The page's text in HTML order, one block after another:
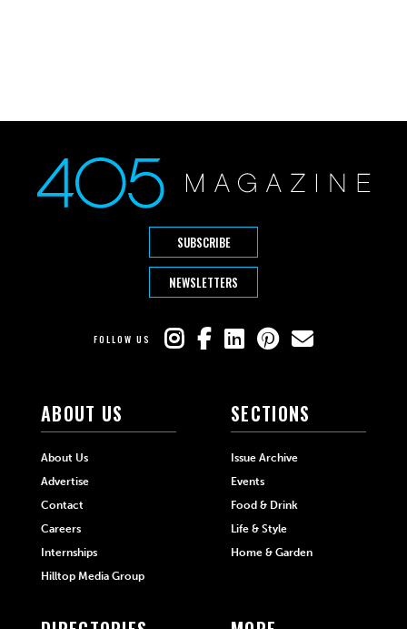
SUBSCRIBE
NEWSLETTERS
FOLLOW US
ABOUT US
About Us
Advertise
Contact
Careers
Internships
Hilltop Media Group
SECTIONS
Issue Archive
Events
Food & Drink
Life & Style
Home & Garden